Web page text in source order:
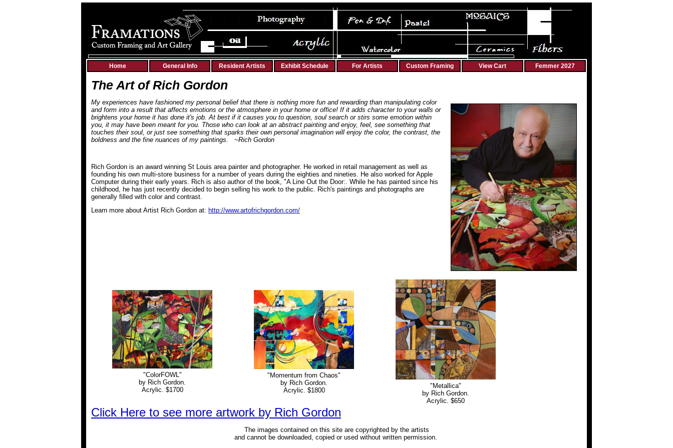
Home General Info Resident Artists Exhibit Schedule For Artists Custom Framing View Cart Femmer 2027
The Art of Rich Gordon
My experiences have fashioned my personal belief that there is nothing more fun and rewarding than manipulating color
and form into a result that affects emotions or the atmosphere in your home or office! If it adds character to your walls or
brightens your home it has done it's job. At best if it causes you to question, soul search or stirs some emotion within
you, it may have been meant for you. Those who can look at an abstract painting and enjoy, feel, see something that
touches their soul, or just see something that sparks their own personal imagination will enjoy the color, the contrast, the
boldness and the fine nuances of my paintings. ~Rich Gordon
Rich Gordon is an award winning St Louis area painter and photographer. He worked in retail management as well as
founding his own multi-store business for a number of years during the eighties and nineties. He also worked for Apple
Computer during their early years. Rich is also author of the book, "A Line Out the Door:. While he has painted since his
childhood, he has just recently decided to begin selling his work to the public. Rich's paintings and photographs are
generally filled with color and contrast.
Learn more about Artist Rich Gordon at: http://www.artofrichgordon.com/
"ColorFOWL"
by Rich Gordon.
Acrylic. $1700
"Momentum from Chaos"
by Rich Gordon.
Acrylic. $1800
"Metallica"
by Rich Gordon.
Acrylic. $650
Click Here to see more artwork by Rich Gordon
The images contained on this site are copyrighted by the artists
and cannot be downloaded, copied or used without written permission.